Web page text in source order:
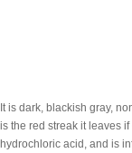
It is dark, blackish gray,
is the red streak it leaves
hydrochloric acid, and is